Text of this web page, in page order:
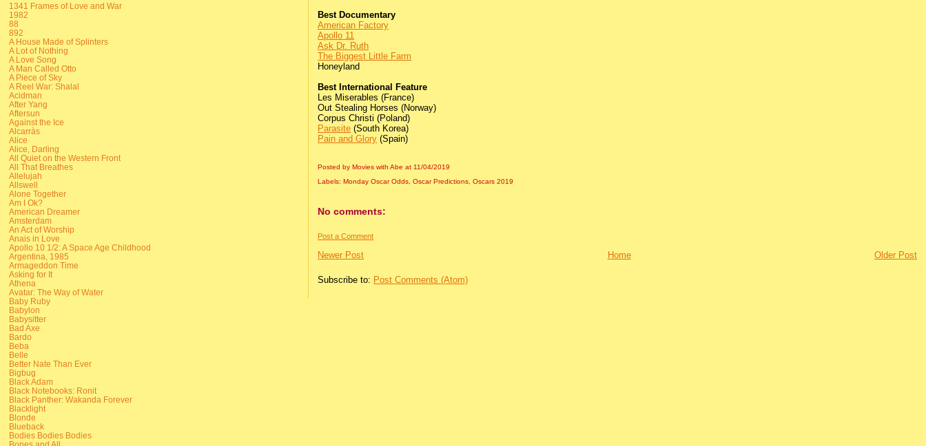
Best Documentary
American Factory
Apollo 11
Ask Dr. Ruth
The Biggest Little Farm
Honeyland
Best International Feature
Les Miserables (France)
Out Stealing Horses (Norway)
Corpus Christi (Poland)
Parasite (South Korea)
Pain and Glory (Spain)
Posted by Movies with Abeat 11/04/2019
Labels: Monday Oscar Odds,Oscar Predictions,Oscars 2019
No comments:
Post a Comment
Newer Post Older Post
Home
Subscribe to: Post Comments (Atom)
1341 Frames of Love and War
1982
88
892
A House Made of Splinters
A Lot of Nothing
A Love Song
A Man Called Otto
A Piece of Sky
A Reel War: Shalal
Acidman
After Yang
Aftersun
Against the Ice
Alcarràs
Alice
Alice, Darling
All Quiet on the Western Front
All That Breathes
Allelujah
Allswell
Alone Together
Am I Ok?
American Dreamer
Amsterdam
An Act of Worship
Anais in Love
Apollo 10 1/2: A Space Age Childhood
Argentina, 1985
Armageddon Time
Asking for It
Athena
Avatar: The Way of Water
Baby Ruby
Babylon
Babysitter
Bad Axe
Bardo
Beba
Belle
Better Nate Than Ever
Bigbug
Black Adam
Black Notebooks: Ronit
Black Panther: Wakanda Forever
Blacklight
Blonde
Blueback
Bodies Bodies Bodies
Bones and All